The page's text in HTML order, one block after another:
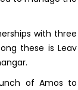
with three
these is Leav
of Amos to